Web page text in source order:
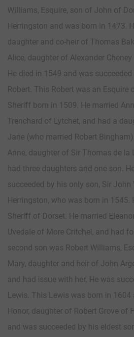
Williams, Esquire, son of John of
Herringston and was born in 1473.
daughter and co-heir of Thomas
Alice, daughter of Alexander
He died in 1549 and was
Robert. This Robert was an Esquire
Sheriff born in 1509. He married
Trenchard of Lytchet, and had a
Jane (who married Robert
Anne, daughter of Sir Thomas de la
had three daughters and one son.
succeeded by his only son, Sir
Herringston, who was born in 1545.
Sheriff of Dorset. He married
Uvedale of More Critchel, and had
second son was Robert Williams,
Mary, daughter and heir of John
and had issue with her. He was
Lewis. This Lewis was born in 1604
Honor, daughter of Robert Grove of
and was succeeded by his eldest